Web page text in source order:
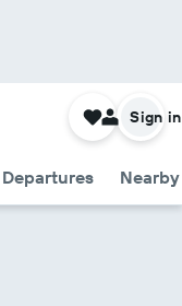
Sign in